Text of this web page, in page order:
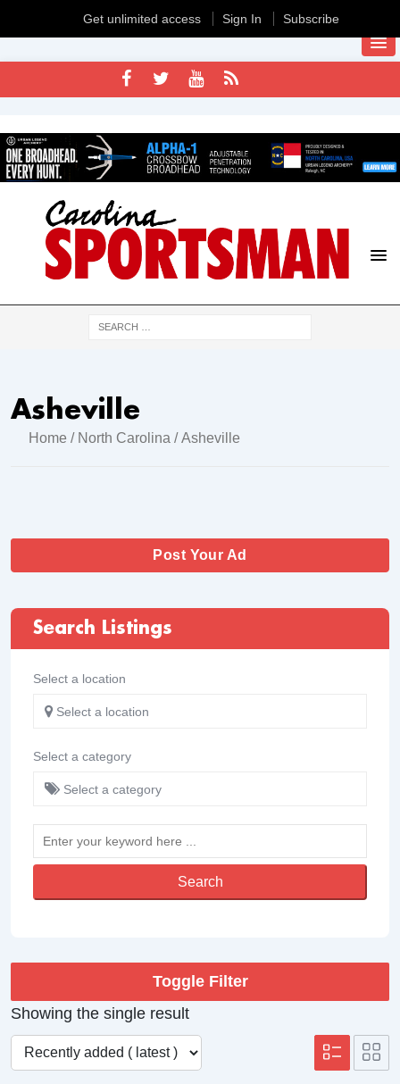
Asheville
Home / North Carolina / Asheville
Showing the single result
Post Your Ad
Search Listings
Select a location
Select a location
Select a category
Select a category
Search
Toggle Filter
Get unlimited access Sign In Subscribe